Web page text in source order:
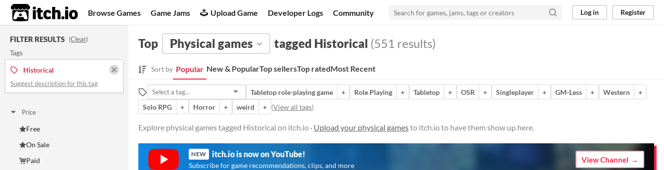
itch.io Browse Games Game Jams Upload Game Developer Logs Community Log in Register
FILTER RESULTS (Clear)
Tags
Historical
Suggest description for this tag
Price
Free
On Sale
Paid
Top Physical games tagged Historical (551 results)
Sort by Popular New & PopularTop sellersTop ratedMost Recent
Tabletop role-playing game + Role Playing + Tabletop + OSR + Singleplayer + GM-Less + Western
+
Solo RPG
+ Horror + weird + (View all tags)
Explore physical games tagged Historical on itch.io · Upload your physical gamesto itch.io to have them show up here.
NEW itch.io is now on YouTube!
Subscribe for game recommendations, clips, and more
View Channel